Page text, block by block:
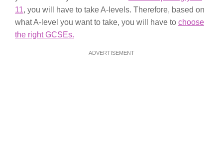
11, you will have to take A-levels. Therefore, based on
what A-level you want to take, you will have to choose
the right GCSEs.
ADVERTISEMENT